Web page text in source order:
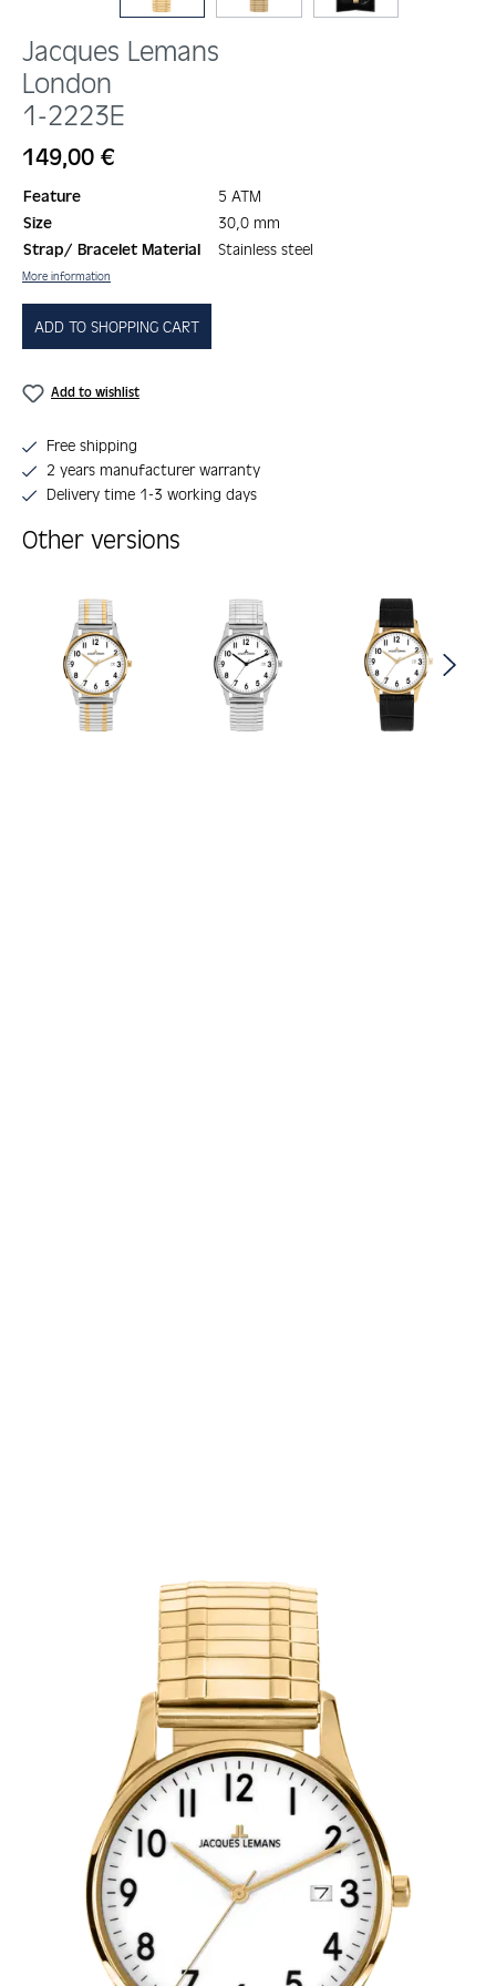
Jacques Lemans
London
1-2223E
Regular price:
149,00 €
Feature
5 ATM
Size
30,0 mm
Strap/ Bracelet Material
Stainless steel
More information
ADD TO SHOPPING CART
Add to wishlist
Free shipping
2 years manufacturer warranty
Delivery time 1-3 working days
Other versions
Skip product gallery